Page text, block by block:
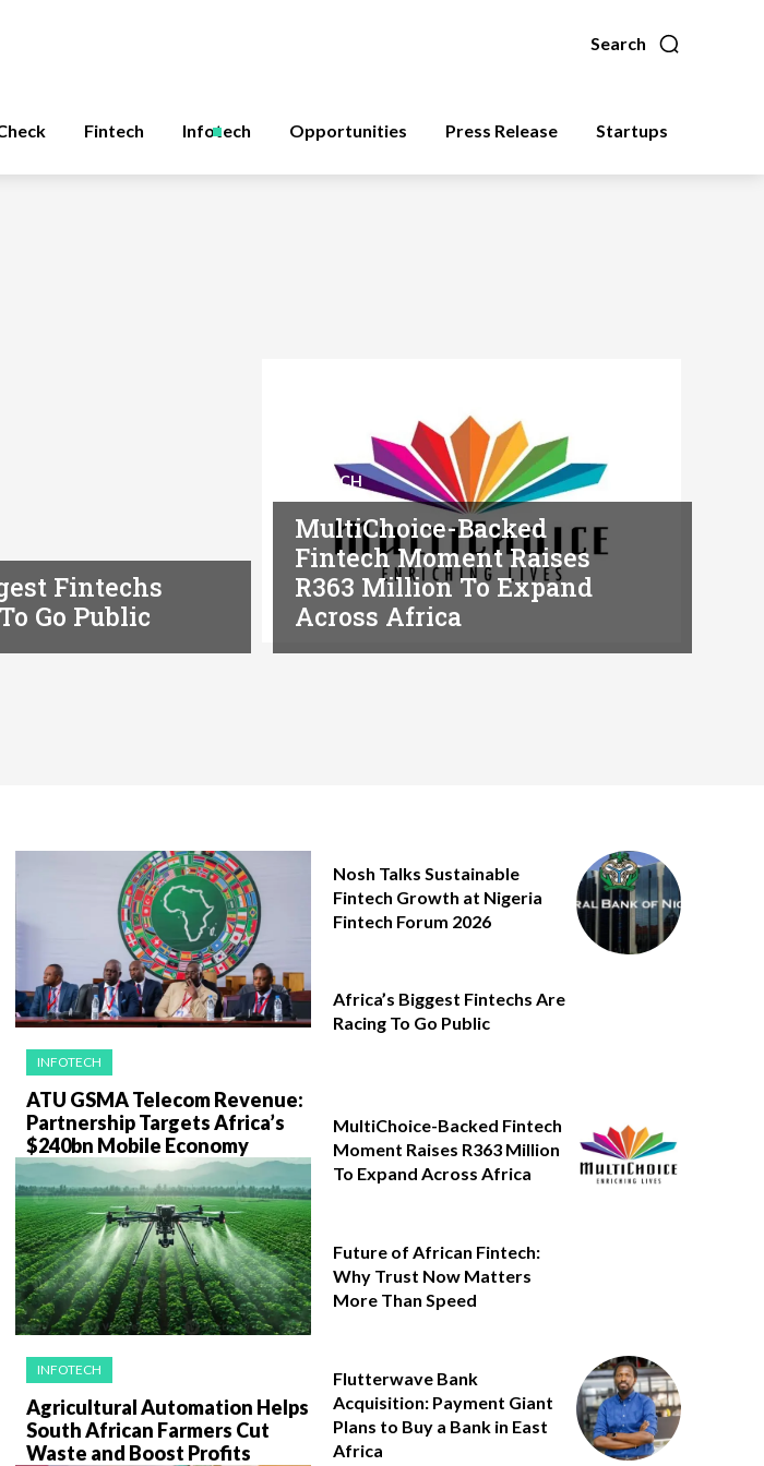
Search
Fintech Infotech Opportunities Press Release Startups
Fintechs
Go Public
FINTECH
MultiChoice-Backed
Fintech Moment Raises
R363 Million To Expand
Across Africa
INFOTECH
ATU GSMA Telecom Revenue:
Partnership Targets Africa’s
$240bn Mobile Economy
INFOTECH
Agricultural Automation Helps
South African Farmers Cut
Waste and Boost Profits
Nosh Talks Sustainable
Fintech Growth at Nigeria
Fintech Forum 2026
Africa’s Biggest Fintechs Are
Racing To Go Public
MultiChoice-Backed Fintech
Moment Raises R363 Million
To Expand Across Africa
Future of African Fintech:
Why Trust Now Matters
More Than Speed
Flutterwave Bank
Acquisition: Payment Giant
Plans to Buy a Bank in East
Africa